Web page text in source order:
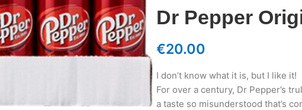
Dr Pepper
€20.00
I don’t know what it is, but I like it!
For over a century, Dr Pepper’s
a taste so misunderstood that’s